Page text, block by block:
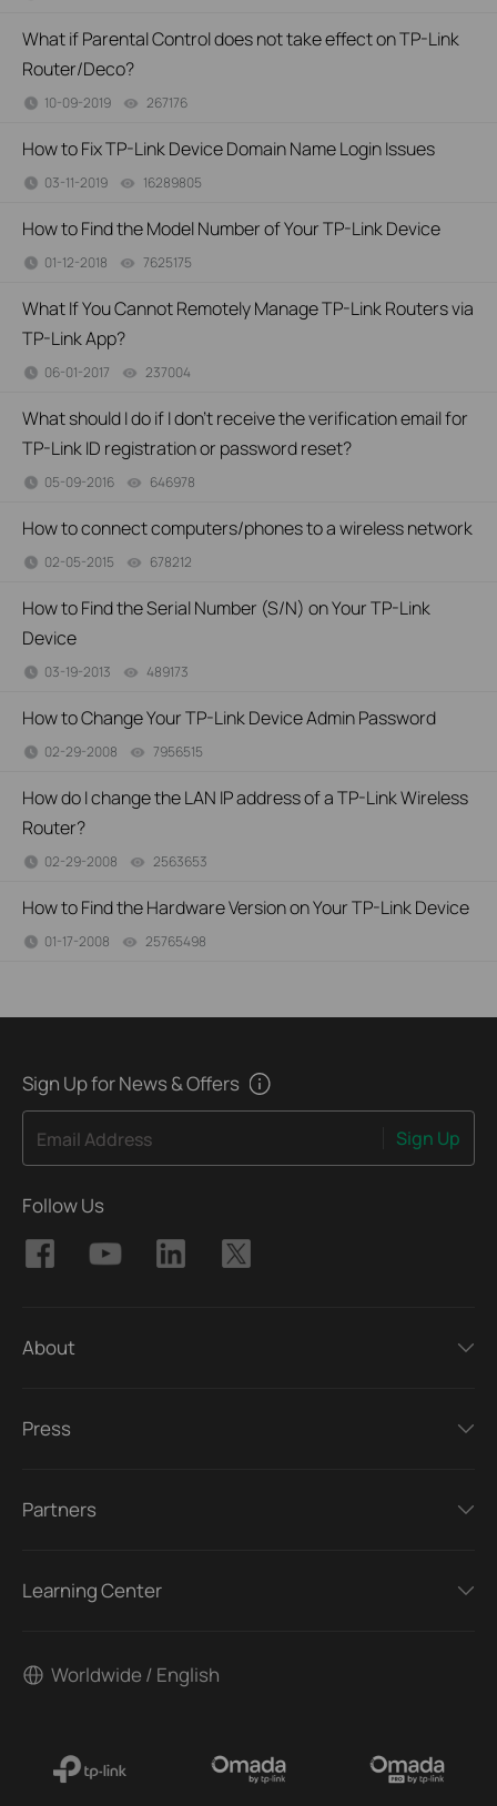
What if Parental Control does not take effect on TP-Link
Router/Deco?
10-09-2019 267176
How to Fix TP-Link Device Domain Name Login Issues
03-11-2019 16289805
How to Find the Model Number of Your TP-Link Device
01-12-2018 7625175
What If You Cannot Remotely Manage TP-Link Routers via
TP-Link App?
06-01-2017 237004
What should I do if I don’t receive the verification email for
TP-Link ID registration or password reset?
05-09-2016 646978
How to connect computers/phones to a wireless network
02-05-2015 678212
How to Find the Serial Number (S/N) on Your TP-Link
Device
03-19-2013 489173
How to Change Your TP-Link Device Admin Password
02-29-2008 7956515
How do I change the LAN IP address of a TP-Link Wireless
Router?
02-29-2008 2563653
How to Find the Hardware Version on Your TP-Link Device
01-17-2008 25765498
Sign Up for News & Offers
Email Address Sign Up
Follow Us
About
Press
Partners
Learning Center
Worldwide / English